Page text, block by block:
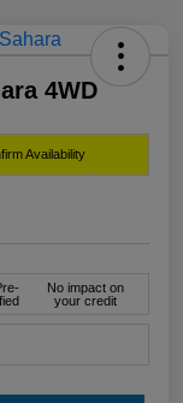
4WD
Availability
No impact on
your credit